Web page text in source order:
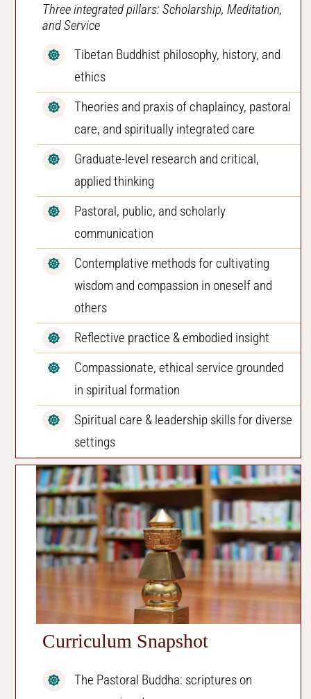
Three integrated pillars: Scholarship, Meditation,
and Service
Tibetan Buddhist philosophy, history, and
ethics
Theories and praxis of chaplaincy, pastoral
care, and spiritually integrated care
Graduate-level research and critical,
applied thinking
Pastoral, public, and scholarly
communication
Contemplative methods for cultivating
wisdom and compassion in oneself and
others
Reflective practice & embodied insight
Compassionate, ethical service grounded
in spiritual formation
Spiritual care & leadership skills for diverse
settings
Curriculum Snapshot
The Pastoral Buddha: scriptures on